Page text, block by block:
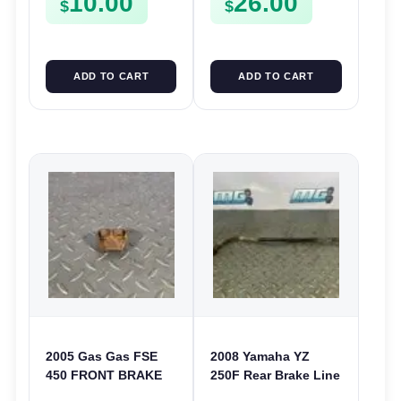
$
ADD TO CART
$
ADD TO CART
2005 Gas Gas FSE
450 FRONT BRAKE
2008 Yamaha YZ
250F Rear Brake Line